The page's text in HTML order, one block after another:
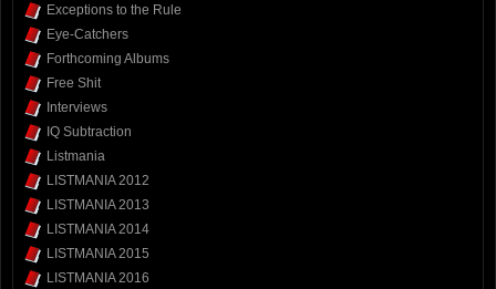
Exceptions to the Rule
Eye-Catchers
Forthcoming Albums
Free Shit
Interviews
IQ Subtraction
Listmania
LISTMANIA 2012
LISTMANIA 2013
LISTMANIA 2014
LISTMANIA 2015
LISTMANIA 2016